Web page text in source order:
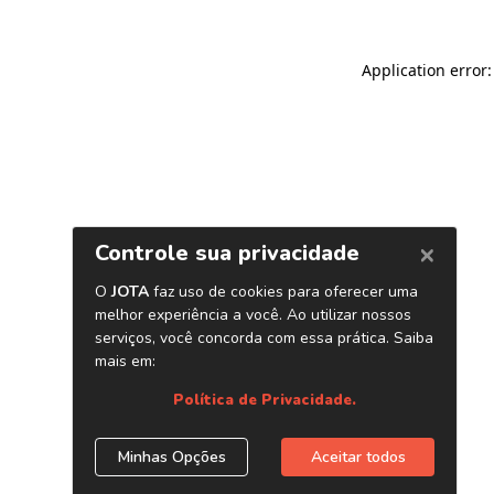
Application